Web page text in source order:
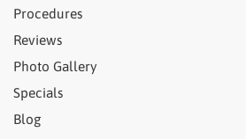
Procedures
Reviews
Photo Gallery
Specials
Blog